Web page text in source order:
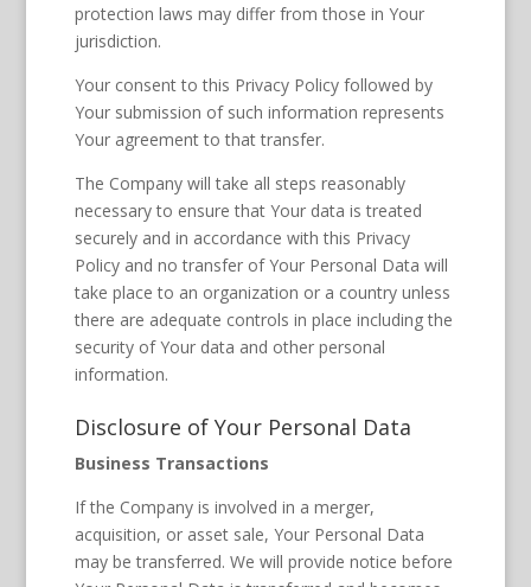
protection laws may differ from those in Your
jurisdiction.
Your consent to this Privacy Policy followed by
Your submission of such information represents
Your agreement to that transfer.
The Company will take all steps reasonably
necessary to ensure that Your data is treated
securely and in accordance with this Privacy
Policy and no transfer of Your Personal Data will
take place to an organization or a country unless
there are adequate controls in place including the
security of Your data and other personal
information.
Disclosure of Your Personal Data
Business Transactions
If the Company is involved in a merger,
acquisition, or asset sale, Your Personal Data
may be transferred. We will provide notice before